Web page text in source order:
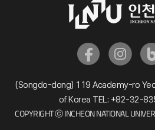
(Songdo-dong) 119 Academy-ro
of Korea TEL: +82-32-
COPYRIGHT ⓒ INCHEON NATIONAL